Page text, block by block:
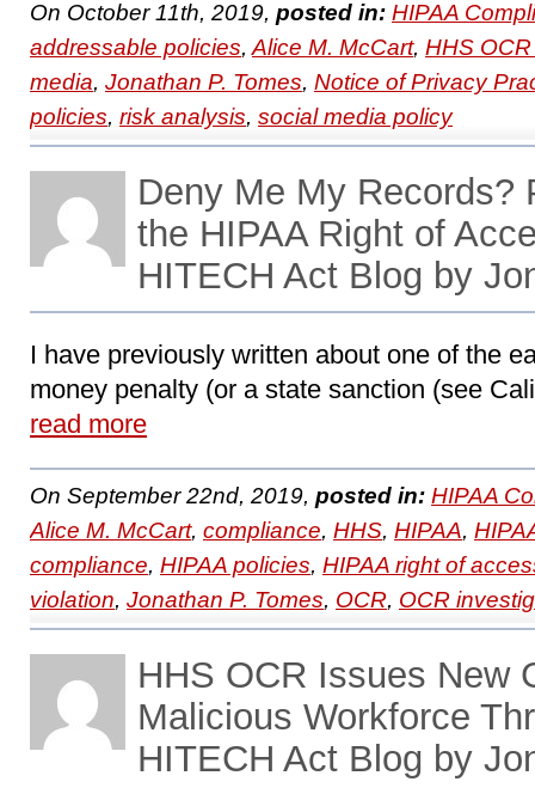
On October 11th, 2019, posted in: HIPAA
addressable policies, Alice M. McCart, HHS
media, Jonathan P. Tomes, Notice of Privacy
policies, risk analysis, social media policy
Deny Me My Records?
the HIPAA Right of
HITECH Act Blog by
I have previously written about one of the
money penalty (or a state sanction (see
read more
On September 22nd, 2019, posted in: HIPAA
Alice M. McCart, compliance, HHS, HIPAA,
compliance, HIPAA policies, HIPAA right of
violation, Jonathan P. Tomes, OCR, OCR
HHS OCR Issues New
Malicious Workforce
HITECH Act Blog by